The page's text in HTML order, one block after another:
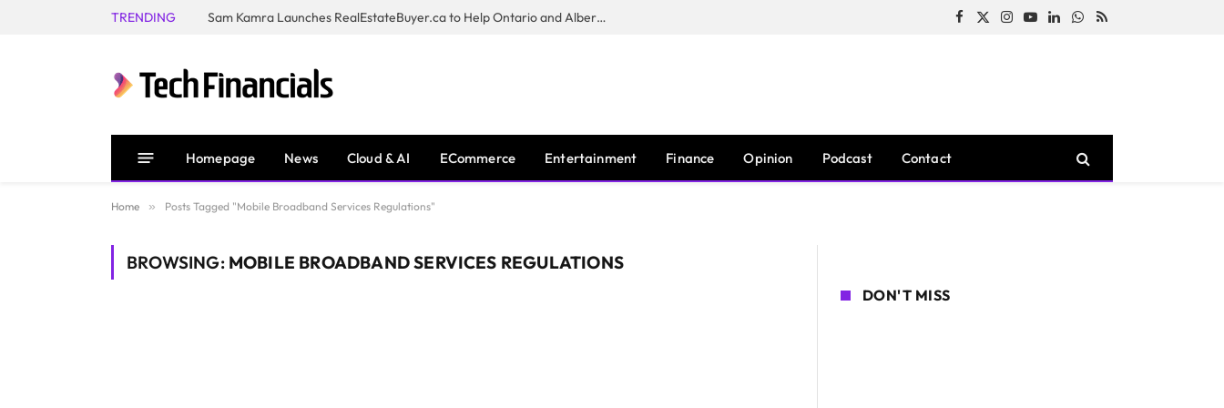
TRENDING Sam Kamra Launches RealEstateBuyer.ca to Help Ontario and Alberta Homeowners Sell Their Homes for Cash Facebook
X
Instagram
YouTubeLinkedInWhatsApp
RSS
Homepage News Cloud & AI ECommerce Entertainment Finance Opinion Podcast Contact
Home » Posts Tagged "Mobile Broadband Services Regulations"
BROWSING: MOBILE BROADBAND SERVICES REGULATIONS
DON'T MISS